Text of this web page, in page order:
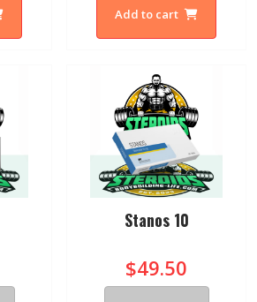
Add to cart
Stanos 10
$49.50